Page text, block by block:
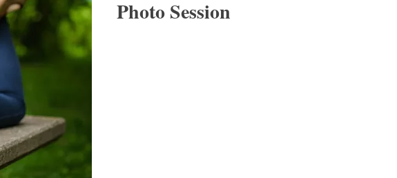
Photo Session